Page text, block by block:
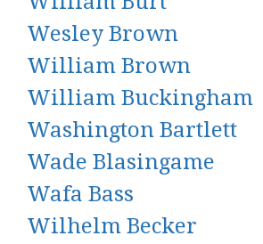
Wesley Brown
William Brown
William Buckingham
Washington Bartlett
Wade Blasingame
Wafa Bass
Wilhelm Becker